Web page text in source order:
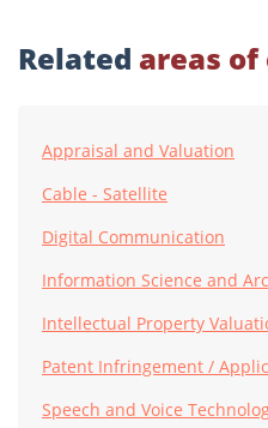
Related areas
Appraisal and Valuation
Cable - Satellite
Digital Communication
Information Science and
Intellectual Property
Patent Infringement /
Speech and Voice